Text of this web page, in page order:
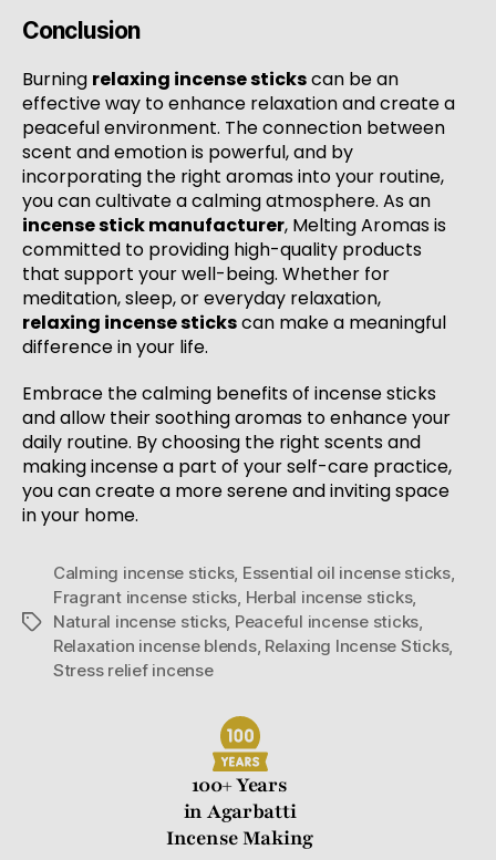
Conclusion
Burning relaxing incense stickscan be an
effective way to enhance relaxation and create a
peaceful environment. The connection between
scent and emotion is powerful, and by
incorporating the right aromas into your routine,
you can cultivate a calming atmosphere. As an
incense stick manufacturer, Melting Aromas is
committed to providing high-quality products
that support your well-being. Whether for
meditation, sleep, or everyday relaxation,
relaxing incense stickscan make a meaningful
difference in your life.
Embrace the calming benefits of incense sticks
and allow their soothing aromas to enhance your
daily routine. By choosing the right scents and
making incense a part of your self-care practice,
you can create a more serene and inviting space
in your home.
Calming incense sticks, Essential oil incense sticks,
Fragrant incense sticks, Herbal incense sticks,
Natural incense sticks, Peaceful incense sticks,
Relaxation incense blends, Relaxing Incense Sticks,
Stress relief incense
100+ Years
in Agarbatti
Incense Making